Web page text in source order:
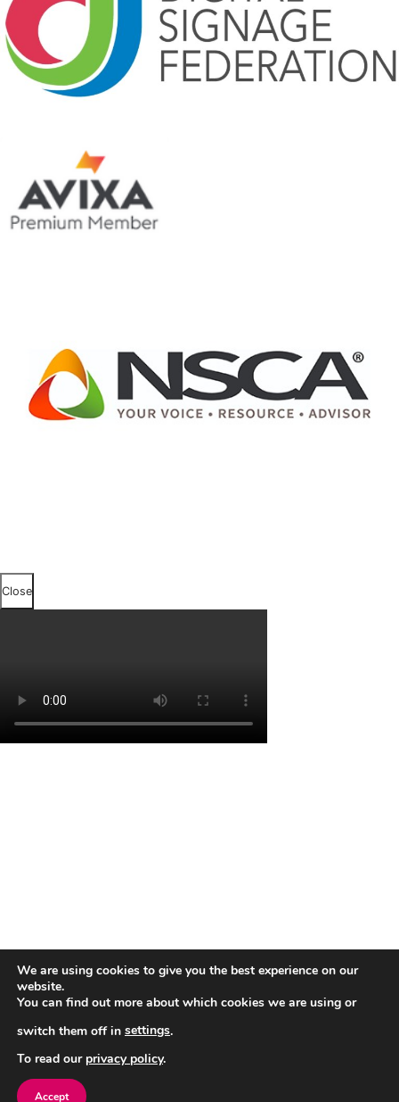
Close
Close
We are using cookies to give you the best experience on our
website.
You can find out more about which cookies we are using or
switch them off in settings.
To read our privacy policy.
Accept